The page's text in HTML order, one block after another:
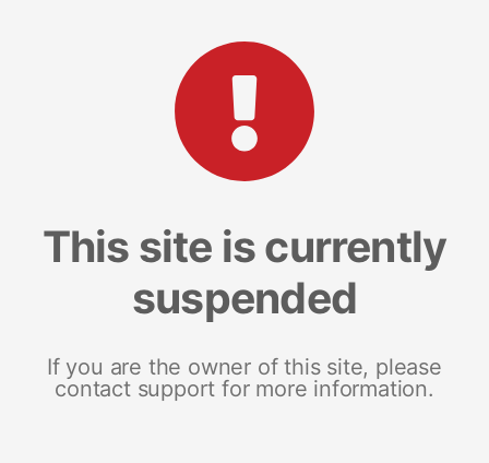
This site is currently
suspended
If you are the owner of this site, please
contact support for more information.